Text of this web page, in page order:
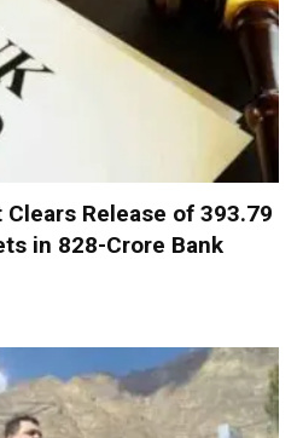
Release of ₹393.79
in ₹828-Crore Bank